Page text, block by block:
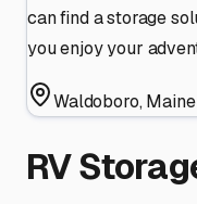
can find a storage
you enjoy your
Waldoboro,Maine
RV